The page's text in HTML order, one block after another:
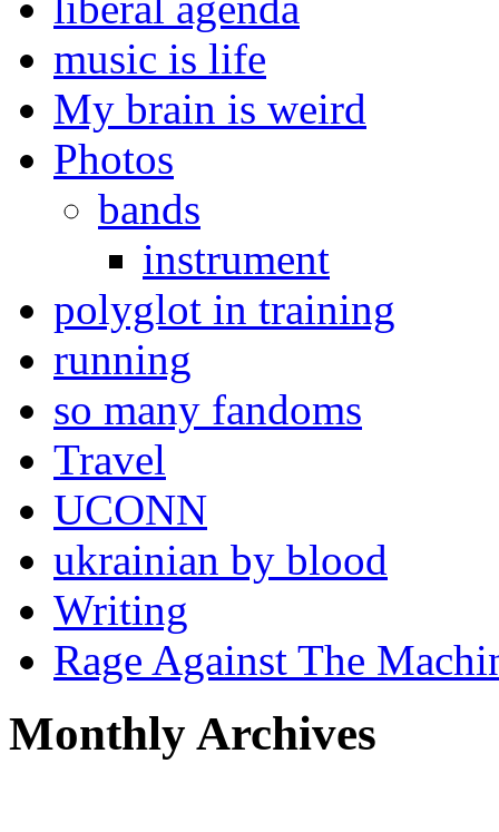
music is life
My brain is weird
Photos
bands
instrument
polyglot in training
running
so many fandoms
Travel
UCONN
ukrainian by blood
Writing
Rage Against The
Monthly Archives